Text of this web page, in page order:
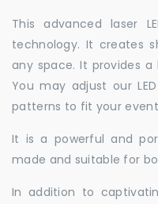
This advanced laser
technology. It creates
any space. It provides
You may adjust our
patterns to fit your
It is a powerful and
made and suitable for
In addition to